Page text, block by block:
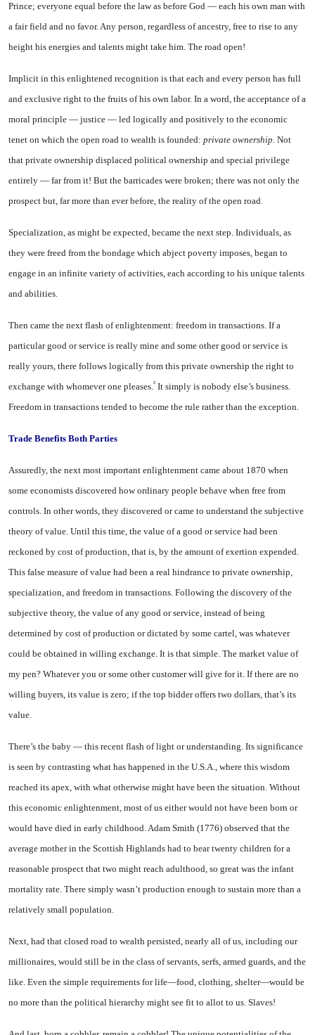
Prince; everyone equal be­fore the law as before God — each his own man with
a fair field and no favor. Any person, regardless of ancestry, free to rise to any
height his energies and talents might take him. The road open!
Implicit in this enlightened rec­ognition is that each and every person has full
and exclusive right to the fruits of his own labor. In a word, the acceptance of a
moral principle — justice — led logically and positively to the economic
tenet on which the open road to wealth is founded: private owner­ship. Not
that private ownership displaced political ownership and special privilege
entirely — far from it! But the barricades were broken; there was not only the
prospect but, far more than ever before, the reality of the open road.
Specialization, as might be ex­pected, became the next step. In­dividuals, as
they were freed from the bondage which abject poverty imposes, began to
engage in an infinite variety of activities, each according to his unique talents
and abilities.
Then came the next flash of en­lightenment: freedom in transac­tions. If a
particular good or service is really mine and some other good or service is
really yours, there follows logically from this private ownership the right to
exchange with whomever one pleases.² It simply is nobody else’s business.
Freedom in transactions tended to become the rule rather than the exception.
Trade Benefits Both Parties
Assuredly, the next most im­portant enlightenment came about 1870 when
some economists dis­covered how ordinary people be­have when free from
controls. In other words, they discovered or came to understand the subjective
theory of value. Until this time, the value of a good or service had been
reckoned by cost of produc­tion, that is, by the amount of ex­ertion expended.
This false meas­ure of value had been a real hin­drance to private ownership,
spe­cialization, and freedom in trans­actions. Following the discovery of the
subjective theory, the value of any good or service, instead of being
determined by cost of pro­duction or dictated by some cartel, was whatever
could be obtained in willing exchange. It is that simple. The market value of
my pen? Whatever you or some other cus­tomer will give for it. If there are no
willing buyers, its value is zero; if the top bidder offers two dollars, that’s its
value.
There’s the baby — this recent flash of light or understanding. Its significance
is seen by contrast­ing what has happened in the U.S.A., where this wisdom
reached its apex, with what otherwise might have been the situation. Without
this economic enlighten­ment, most of us either would not have been born or
would have died in early childhood. Adam Smith (1776) observed that the
average mother in the Scottish Highlands had to bear twenty children for a
reasonable prospect that two might reach adulthood, so great was the infant
mortality rate. There simply wasn’t production enough to sustain more than a
relatively small population.
Next, had that closed road to wealth persisted, nearly all of us, including our
millionaires, would still be in the class of servants, serfs, armed guards, and the
like. Even the simple requirements for life—food, clothing, shelter—would be
no more than the political hier­archy might see fit to allot to us. Slaves!